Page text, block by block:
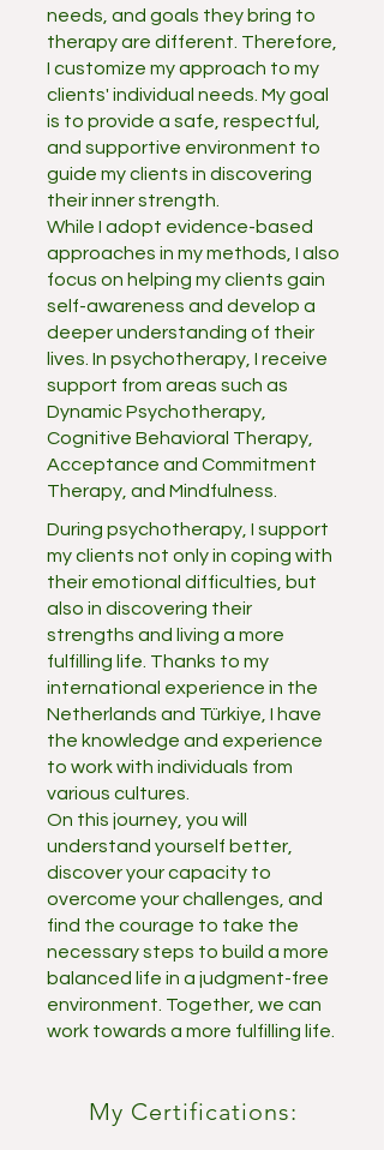
needs, and goals they bring to
therapy are different. Therefore,
I customize my approach to my
clients' individual needs. My goal
is to provide a safe, respectful,
and supportive environment to
guide my clients in discovering
their inner strength.
While I adopt evidence-based
approaches in my methods, I also
focus on helping my clients gain
self-awareness and develop a
deeper understanding of their
lives. In psychotherapy, I receive
support from areas such as
Dynamic Psychotherapy,
Cognitive Behavioral Therapy,
Acceptance and Commitment
Therapy, and Mindfulness.
During psychotherapy, I support
my clients not only in coping with
their emotional difficulties, but
also in discovering their
strengths and living a more
fulfilling life. Thanks to my
international experience in the
Netherlands and Türkiye, I have
the knowledge and experience
to work with individuals from
various cultures.
On this journey, you will
understand yourself better,
discover your capacity to
overcome your challenges, and
find the courage to take the
necessary steps to build a more
balanced life in a judgment-free
environment. Together, we can
work towards a more fulfilling life.
My Certifications: